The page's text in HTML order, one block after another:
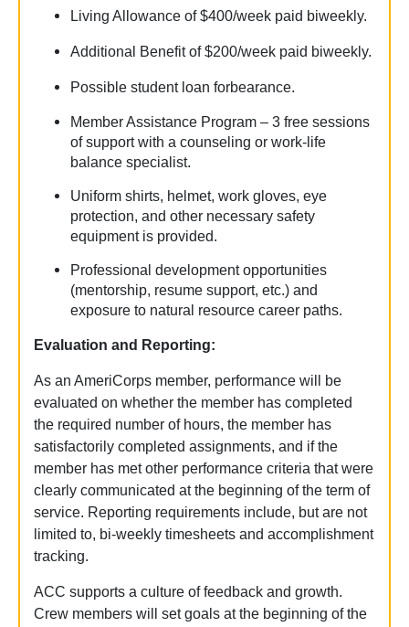
Living Allowance of $400/week paid biweekly.
Additional Benefit of $200/week paid biweekly.
Possible student loan forbearance.
Member Assistance Program – 3 free sessions
of support with a counseling or work-life
balance specialist.
Uniform shirts, helmet, work gloves, eye
protection, and other necessary safety
equipment is provided.
Professional development opportunities
(mentorship, resume support, etc.) and
exposure to natural resource career paths.
Evaluation and Reporting:
As an AmeriCorps member, performance will be
evaluated on whether the member has completed
the required number of hours, the member has
satisfactorily completed assignments, and if the
member has met other performance criteria that were
clearly communicated at the beginning of the term of
service. Reporting requirements include, but are not
limited to, bi-weekly timesheets and accomplishment
tracking.
ACC supports a culture of feedback and growth.
Crew members will set goals at the beginning of the